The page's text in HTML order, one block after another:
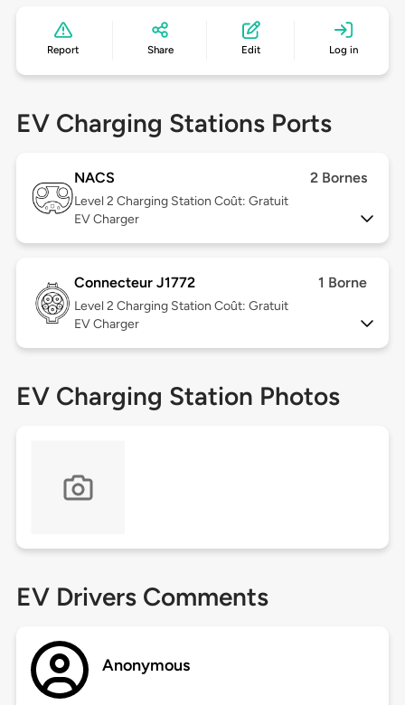
Report Share Edit Log in
EV Charging Stations Ports
NACS 2 Bornes
Level 2 Charging Station Coût: Gratuit
EV Charger
Connecteur J1772 1 Borne
Level 2 Charging Station Coût: Gratuit
EV Charger
EV Charging Station Photos
EV Drivers Comments
Anonymous